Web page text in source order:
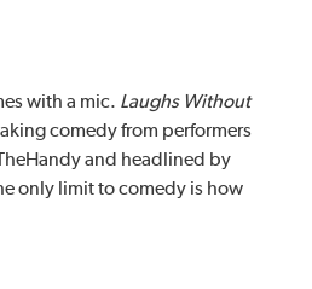
with a mic. Laughs Without
comedy from performers
and headlined by
only limit to comedy is how